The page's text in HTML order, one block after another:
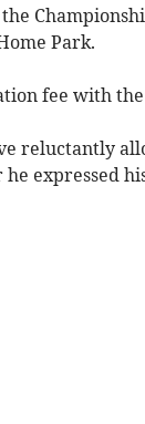
Park.
fee with
reluctantly
expressed